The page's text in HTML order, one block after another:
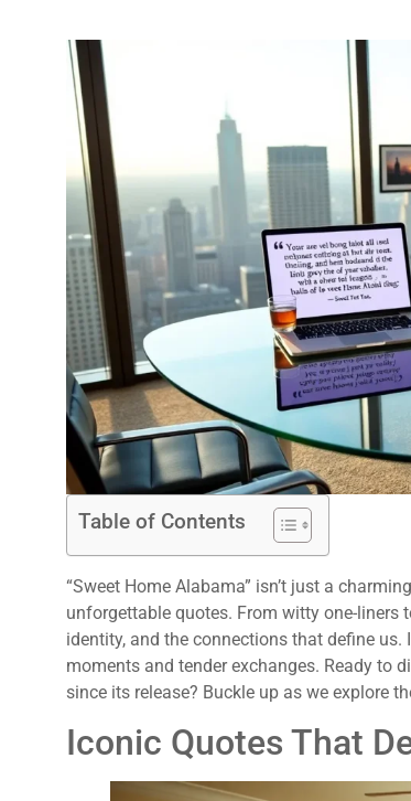
Table of Contents
“Sweet Home Alabama” isn’t just a
unforgettable quotes. From witty one-
identity, and the connections that define
moments and tender exchanges. Ready to
since its release? Buckle up as we explore
Iconic Quotes That